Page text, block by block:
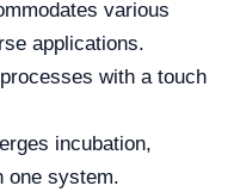
various
applications.
with a touch
incubation,
one system.